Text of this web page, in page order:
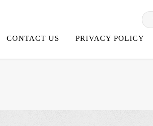
CONTACT US PRIVACY POLICY